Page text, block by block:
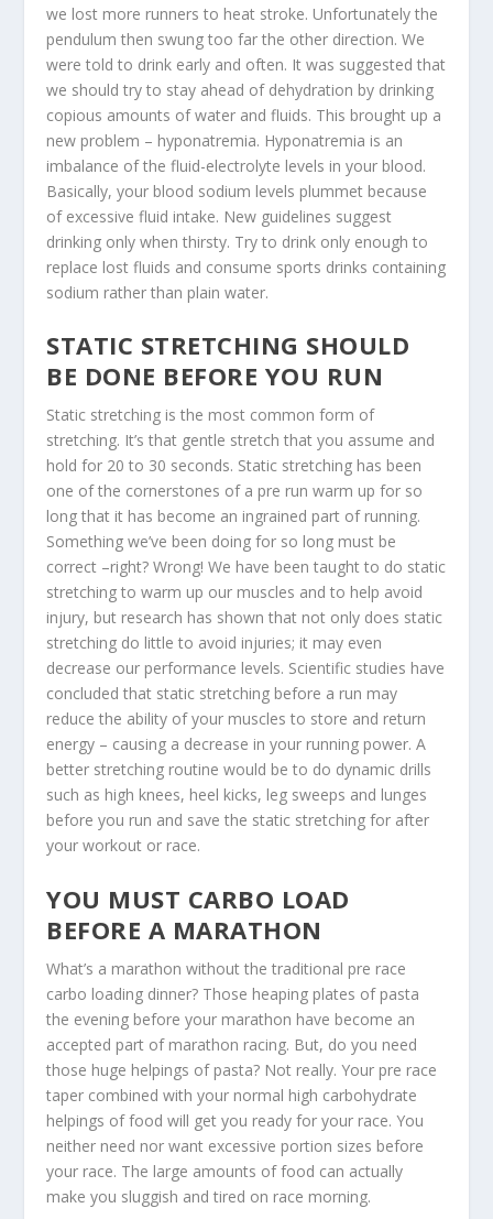
we lost more runners to heat stroke. Unfortunately the
pendulum then swung too far the other direction. We
were told to drink early and often. It was suggested that
we should try to stay ahead of dehydration by drinking
copious amounts of water and fluids. This brought up a
new problem – hyponatremia. Hyponatremia is an
imbalance of the fluid-electrolyte levels in your blood.
Basically, your blood sodium levels plummet because
of excessive fluid intake. New guidelines suggest
drinking only when thirsty. Try to drink only enough to
replace lost fluids and consume sports drinks containing
sodium rather than plain water.
STATIC STRETCHING SHOULD
BE DONE BEFORE YOU RUN
Static stretching is the most common form of
stretching. It’s that gentle stretch that you assume and
hold for 20 to 30 seconds. Static stretching has been
one of the cornerstones of a pre run warm up for so
long that it has become an ingrained part of running.
Something we’ve been doing for so long must be
correct –right? Wrong! We have been taught to do static
stretching to warm up our muscles and to help avoid
injury, but research has shown that not only does static
stretching do little to avoid injuries; it may even
decrease our performance levels. Scientific studies have
concluded that static stretching before a run may
reduce the ability of your muscles to store and return
energy – causing a decrease in your running power. A
better stretching routine would be to do dynamic drills
such as high knees, heel kicks, leg sweeps and lunges
before you run and save the static stretching for after
your workout or race.
YOU MUST CARBO LOAD
BEFORE A MARATHON
What’s a marathon without the traditional pre race
carbo loading dinner? Those heaping plates of pasta
the evening before your marathon have become an
accepted part of marathon racing. But, do you need
those huge helpings of pasta? Not really. Your pre race
taper combined with your normal high carbohydrate
helpings of food will get you ready for your race. You
neither need nor want excessive portion sizes before
your race. The large amounts of food can actually
make you sluggish and tired on race morning.